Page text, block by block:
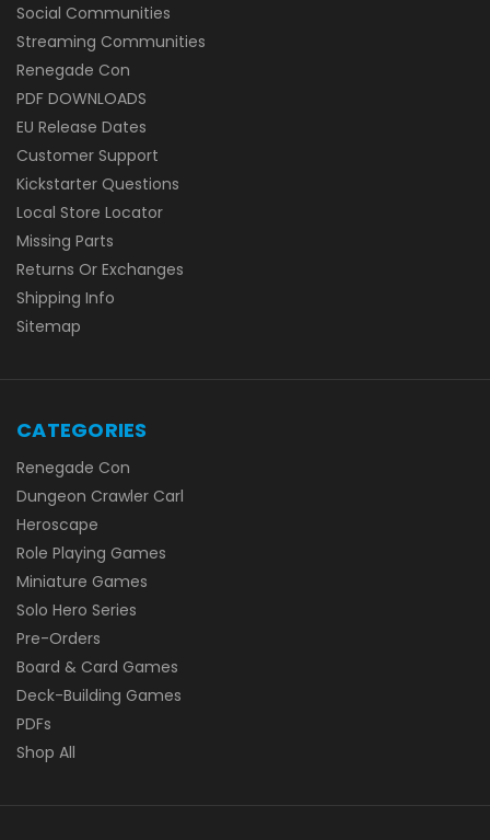
Social Communities
Streaming Communities
Renegade Con
PDF DOWNLOADS
EU Release Dates
Customer Support
Kickstarter Questions
Local Store Locator
Missing Parts
Returns Or Exchanges
Shipping Info
Sitemap
CATEGORIES
Renegade Con
Dungeon Crawler Carl
Heroscape
Role Playing Games
Miniature Games
Solo Hero Series
Pre-Orders
Board & Card Games
Deck-Building Games
PDFs
Shop All